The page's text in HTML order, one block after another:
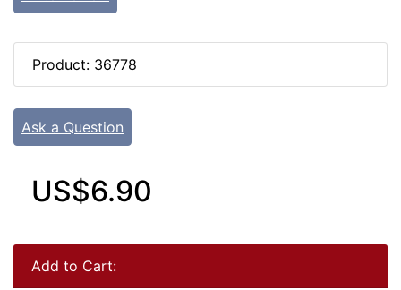
Product: 36778
Ask a Question
US$6.90
Add to Cart: